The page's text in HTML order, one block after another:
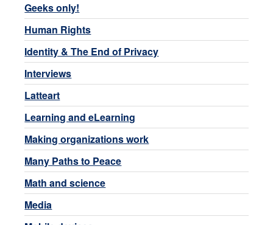
Geeks only!
Human Rights
Identity & The End of Privacy
Interviews
Latteart
Learning and eLearning
Making organizations work
Many Paths to Peace
Math and science
Media